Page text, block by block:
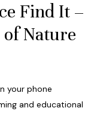
Find It –
Nature
your phone
and educational